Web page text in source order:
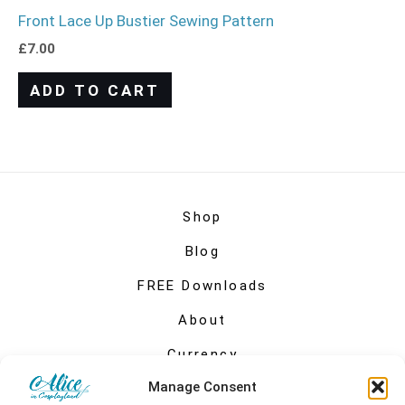
Manage Consent
Front Lace Up Bustier Sewing Pattern
£7.00
ADD TO CART
Shop
Blog
FREE Downloads
About
Currency
My account